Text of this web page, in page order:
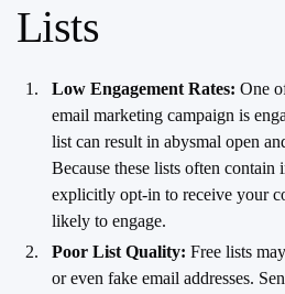
Lists
Low Engagement Rates: One
email marketing campaign is
list can result in abysmal open
Because these lists often
explicitly opt-in to receive your
likely to engage.
Poor List Quality: Free lists
or even fake email addresses.